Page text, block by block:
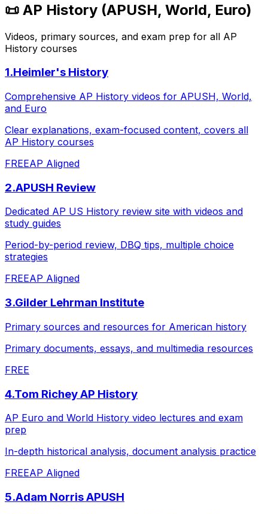
📜 AP History (APUSH, World, Euro)
Videos, primary sources, and exam prep for all AP
History courses
1.Heimler's History
Comprehensive AP History videos for APUSH, World,
and Euro
Clear explanations, exam-focused content, covers all
AP History courses
FREEAP Aligned
2.APUSH Review
Dedicated AP US History review site with videos and
study guides
Period-by-period review, DBQ tips, multiple choice
strategies
FREEAP Aligned
3.Gilder Lehrman Institute
Primary sources and resources for American history
Primary documents, essays, and multimedia resources
FREE
4.Tom Richey AP History
AP Euro and World History video lectures and exam
prep
In-depth historical analysis, document analysis practice
FREEAP Aligned
5.Adam Norris APUSH